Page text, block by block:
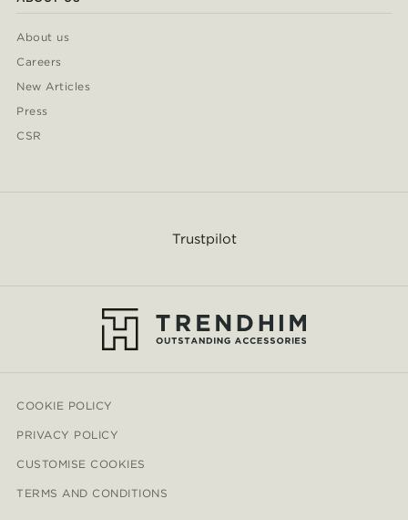
About us
Careers
New Articles
Press
CSR
Trustpilot
COOKIE POLICY
PRIVACY POLICY
CUSTOMISE COOKIES
TERMS AND CONDITIONS